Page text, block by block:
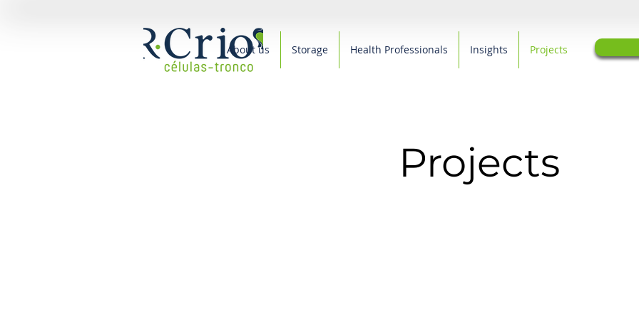
About us Storage Health Professionals Insights Projects
Projects